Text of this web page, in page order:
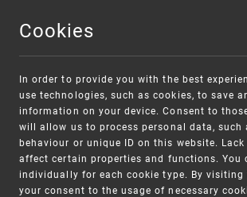
Cookies
In order to provide you with the best
use technologies, such as cookies, to save
information on your device. Consent to
will allow us to process personal data, such
behaviour or unique ID on this website.
affect certain properties and functions. You
individually for each cookie type. By
your consent to the usage of necessary